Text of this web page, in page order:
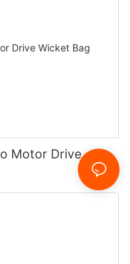
Motor Drive